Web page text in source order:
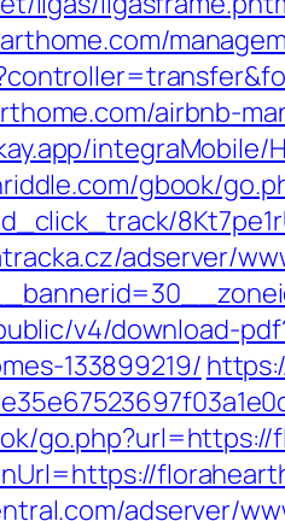
airbnb-
gbook/
adserver/
v4/download-
133899219/
go.php?url=https://
adserver/